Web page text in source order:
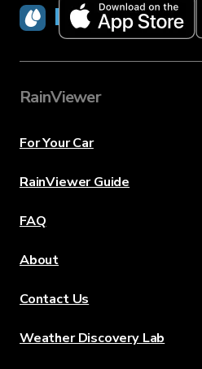
RainViewer
RainViewer
For Your Car
RainViewer Guide
FAQ
About
Contact Us
Weather Discovery Lab